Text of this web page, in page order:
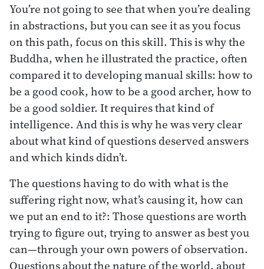
You’re not going to see that when you’re dealing
in abstractions, but you can see it as you focus
on this path, focus on this skill. This is why the
Buddha, when he illustrated the practice, often
compared it to developing manual skills: how to
be a good cook, how to be a good archer, how to
be a good soldier. It requires that kind of
intelligence. And this is why he was very clear
about what kind of questions deserved answers
and which kinds didn’t.
The questions having to do with what is the
suffering right now, what’s causing it, how can
we put an end to it?: Those questions are worth
trying to figure out, trying to answer as best you
can—through your own powers of observation.
Questions about the nature of the world, about